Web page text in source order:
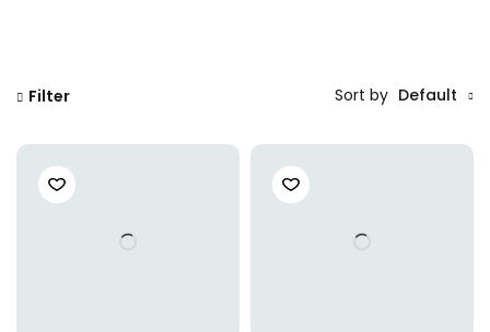
Filter Sort by Default